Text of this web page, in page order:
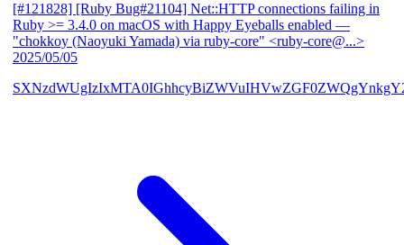
[#121828] [Ruby Bug#21104] Net::HTTP connections failing in
Ruby >= 3.4.0 on macOS with Happy Eyeballs enabled —
"chokkoy (Naoyuki Yamada) via ruby-core" <ruby-core@...>
2025/05/05